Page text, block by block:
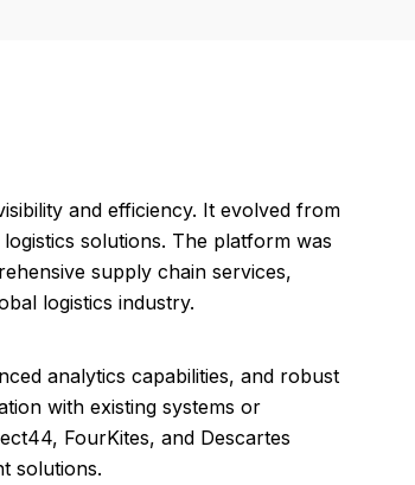
and efficiency. It evolved from
solutions. The platform was
supply chain services,
logistics industry.
analytics capabilities, and robust
with existing systems or
FourKites, and Descartes
solutions.